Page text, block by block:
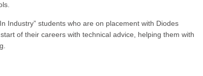
Industry” students who are on placement with Diodes
of their careers with technical advice, helping them with